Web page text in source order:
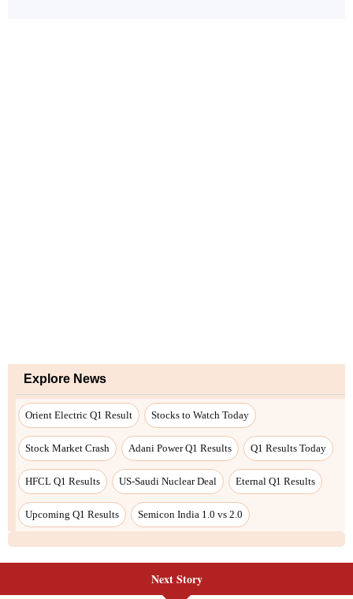
Explore News
Orient Electric Q1 Result Stocks to Watch Today
Stock Market Crash Adani Power Q1 Results Q1 Results Today
HFCL Q1 Results US-Saudi Nuclear Deal Eternal Q1 Results
Upcoming Q1 Results Semicon India 1.0 vs 2.0
Next Story